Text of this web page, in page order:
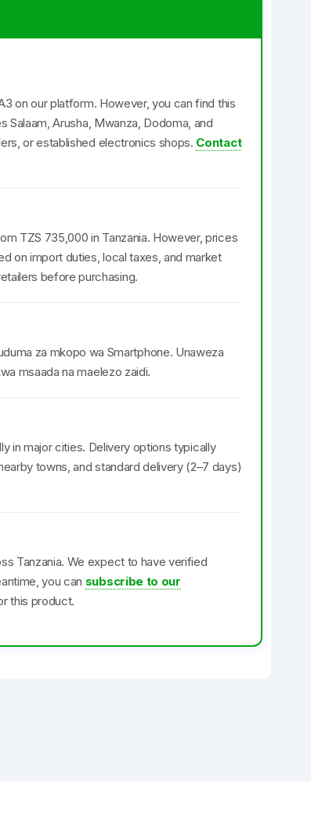
on our platform. However, you can find this
Salaam, Arusha, Mwanza, Dodoma, and
or established electronics shops. Contact
TZS 735,000 in Tanzania. However, prices
on import duties, local taxes, and market
before purchasing.
za mkopo wa Smartphone. Unaweza
msaada na maelezo zaidi.
in major cities. Delivery options typically
towns, and standard delivery (2–7 days)
Tanzania. We expect to have verified
you can subscribe to our
this product.